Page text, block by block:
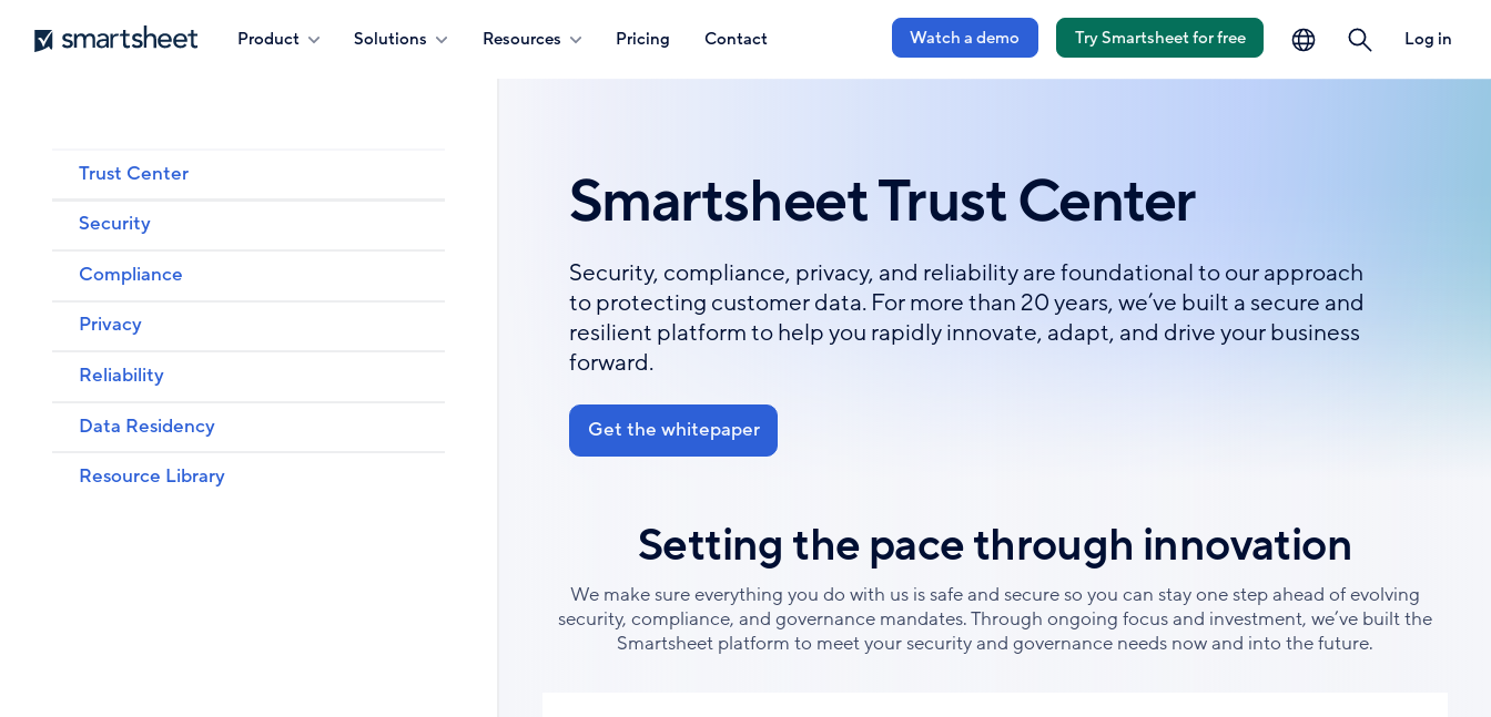
Skip
to
Smartsheet
Product Solutions Resources Pricing Contact Watch a demo Try Smartsheet for free Log in
Trust Center
Security
Compliance
Privacy
Reliability
Data Residency
Resource Library
Smartsheet Trust Center
Security, compliance, privacy, and reliability are foundational to our approach
to protecting customer data. For more than 20 years, we’ve built a secure and
resilient platform to help you rapidly innovate, adapt, and drive your business
forward.
Get the whitepaper
Setting the pace through innovation
We make sure everything you do with us is safe and secure so you can stay one step ahead of evolving
security, compliance, and governance mandates. Through ongoing focus and investment, we’ve built the
Smartsheet platform to meet your security and governance needs now and into the future.